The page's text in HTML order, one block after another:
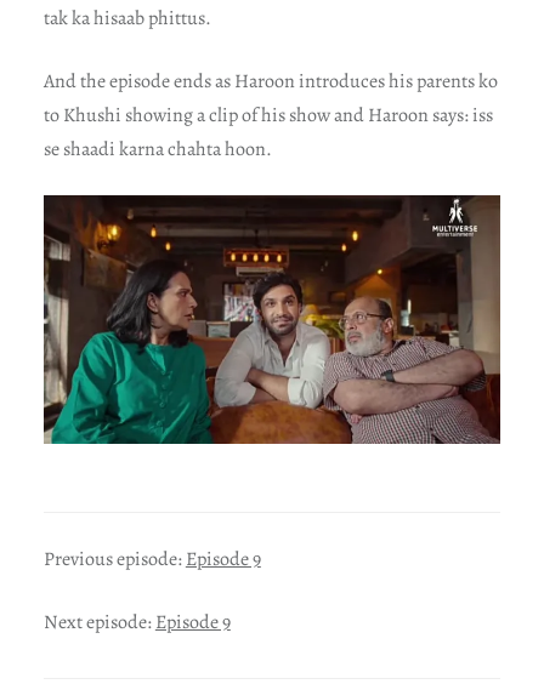
tak ka hisaab phittus.
And the episode ends as Haroon introduces his parents ko
to Khushi showing a clip of his show and Haroon says: iss
se shaadi karna chahta hoon.
Previous episode:Episode 9
Next episode:Episode 9